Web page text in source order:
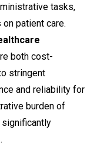
tasks,
patient care.
both cost-
stringent
and reliability for
burden of
significantly